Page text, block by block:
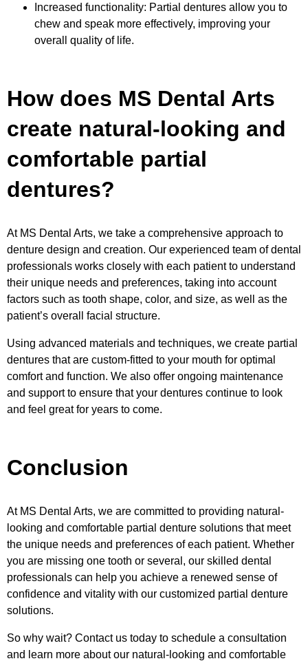
Increased functionality: Partial dentures allow you to
chew and speak more effectively, improving your
overall quality of life.
How does MS Dental Arts
create natural-looking and
comfortable partial
dentures?
At MS Dental Arts, we take a comprehensive approach to
denture design and creation. Our experienced team of dental
professionals works closely with each patient to understand
their unique needs and preferences, taking into account
factors such as tooth shape, color, and size, as well as the
patient’s overall facial structure.
Using advanced materials and techniques, we create partial
dentures that are custom-fitted to your mouth for optimal
comfort and function. We also offer ongoing maintenance
and support to ensure that your dentures continue to look
and feel great for years to come.
Conclusion
At MS Dental Arts, we are committed to providing natural-
looking and comfortable partial denture solutions that meet
the unique needs and preferences of each patient. Whether
you are missing one tooth or several, our skilled dental
professionals can help you achieve a renewed sense of
confidence and vitality with our customized partial denture
solutions.
So why wait? Contact us today to schedule a consultation
and learn more about our natural-looking and comfortable